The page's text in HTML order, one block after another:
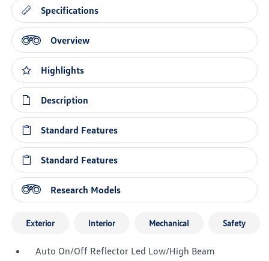
Specifications
Overview
Highlights
Description
Standard Features
Standard Features
Research Models
Exterior Interior Mechanical Safety
Auto On/Off Reflector Led Low/High Beam